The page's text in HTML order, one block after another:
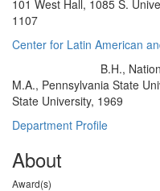
101 West Hall, 1085 S.
1107
Center for Latin American
B.H.,
M.A., Pennsylvania State
State University, 1969
Department Profile
About
Award(s)